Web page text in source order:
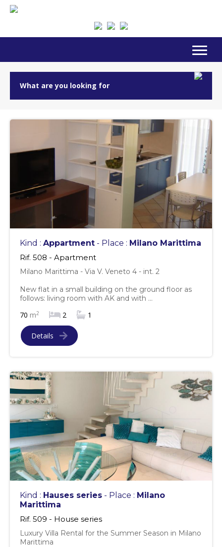
What are you looking for
Kind : Appartment - Place : Milano Marittima
Rif. 508 - Apartment
Milano Marittima - Via V. Veneto 4 - int. 2
New flat in a small building on the ground floor as
follows: living room with AK and with ...
70 m2 2 1
Details
Kind : Hauses series - Place : Milano
Marittima
Rif. 509 - House series
Luxury Villa Rental for the Summer Season in Milano
Marittima